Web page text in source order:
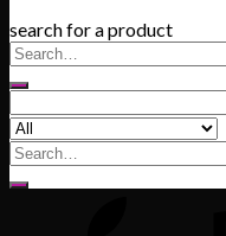
search for a product
Search
for: